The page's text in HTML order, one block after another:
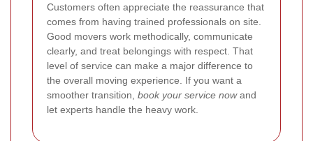
Customers often appreciate the reassurance that
comes from having trained professionals on site.
Good movers work methodically, communicate
clearly, and treat belongings with respect. That
level of service can make a major difference to
the overall moving experience. If you want a
smoother transition, book your service nowand
let experts handle the heavy work.